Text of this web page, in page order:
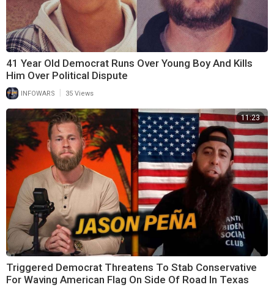
41 Year Old Democrat Runs Over Young Boy And Kills
Him Over Political Dispute
INFOWARS 35 Views
11:23
Triggered Democrat Threatens To Stab Conservative
For Waving American Flag On Side Of Road In Texas